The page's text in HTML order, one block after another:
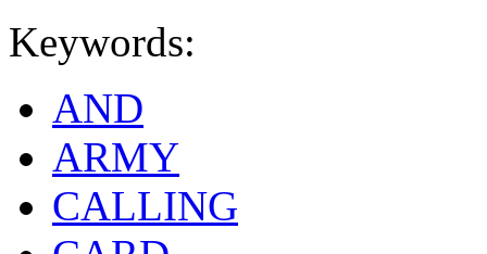
Keywords:
AND
ARMY
CALLING